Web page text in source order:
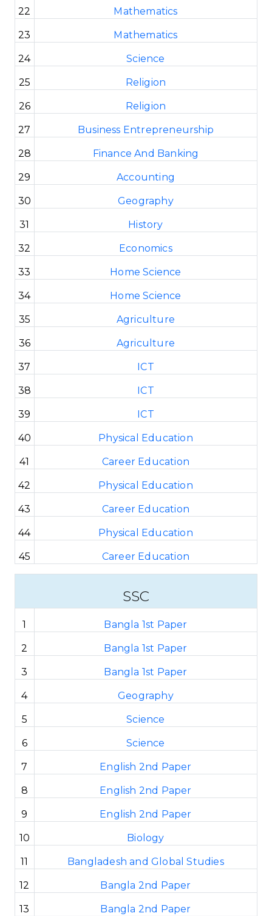
22 Mathematics
23 Mathematics
24 Science
25 Religion
26 Religion
27 Business Entrepreneurship
28 Finance And Banking
29 Accounting
30 Geography
31 History
32 Economics
33 Home Science
34 Home Science
35 Agriculture
36 Agriculture
37 ICT
38 ICT
39 ICT
40 Physical Education
41 Career Education
42 Physical Education
43 Career Education
44 Physical Education
45 Career Education
SSC
1 Bangla 1st Paper
2 Bangla 1st Paper
3 Bangla 1st Paper
4 Geography
5 Science
6 Science
7 English 2nd Paper
8 English 2nd Paper
9 English 2nd Paper
10 Biology
11 Bangladesh and Global Studies
12 Bangla 2nd Paper
13 Bangla 2nd Paper